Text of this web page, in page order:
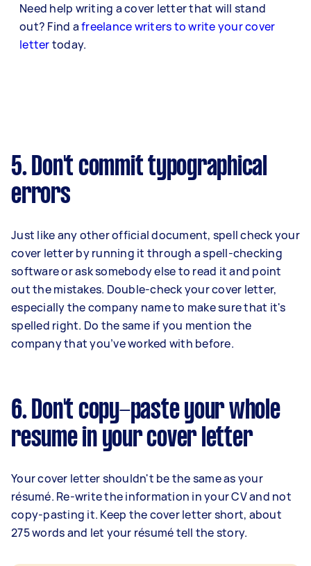
Need help writing a cover letter that will stand
out? Find afreelance writers to write your cover
lettertoday.
5. Don't commit typographical
errors
Just like any other official document, spell check your
cover letter by running it through a spell-checking
software or ask somebody else to read it and point
out the mistakes. Double-check your cover letter,
especially the company name to make sure that it's
spelled right. Do the same if you mention the
company that you’ve worked with before.
6. Don't copy-paste your whole
resume in your cover letter
Your cover letter shouldn't be the same as your
résumé. Re-write the information in your CV and not
copy-pasting it. Keep the cover letter short, about
275 words and let your résumé tell the story.